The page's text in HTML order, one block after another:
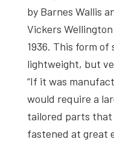
by Barnes Wallis
Vickers
1936. This form
lightweight, but
“If it was
would require a
tailored parts that
fastened at great